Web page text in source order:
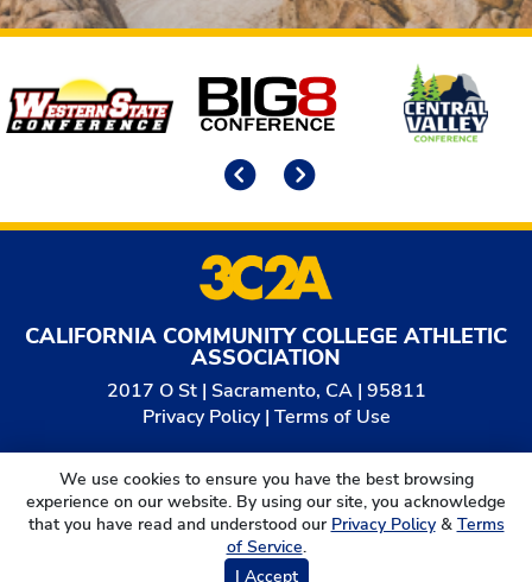
Affiliates
CALIFORNIA COMMUNITY COLLEGE ATHLETIC
ASSOCIATION
2017 O St | Sacramento, CA | 95811
Privacy Policy| Terms of Use
© 2026
California Community College Athletic
Association. All Rights Reserved.
We use cookies to ensure you have the best browsing
experience on our website. By using our site, you acknowledge
that you have read and understood our Privacy Policy& Terms
of Service.
I Accept